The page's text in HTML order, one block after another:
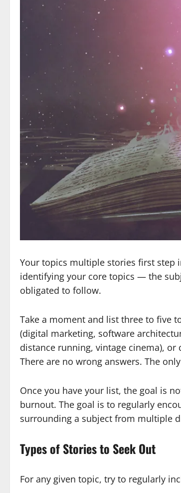
Your topics multiple stories first step
identifying your core topics — the
obligated to follow.
Take a moment and list three to five
(digital marketing, software
distance running, vintage cinema),
There are no wrong answers. The
Once you have your list, the goal is
burnout. The goal is to regularly
surrounding a subject from multiple
Types of Stories to Seek Out
For any given topic, try to regularly